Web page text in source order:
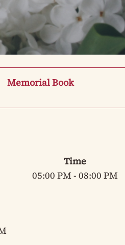
Memorial Book
Time
05:00 PM - 08:00 PM